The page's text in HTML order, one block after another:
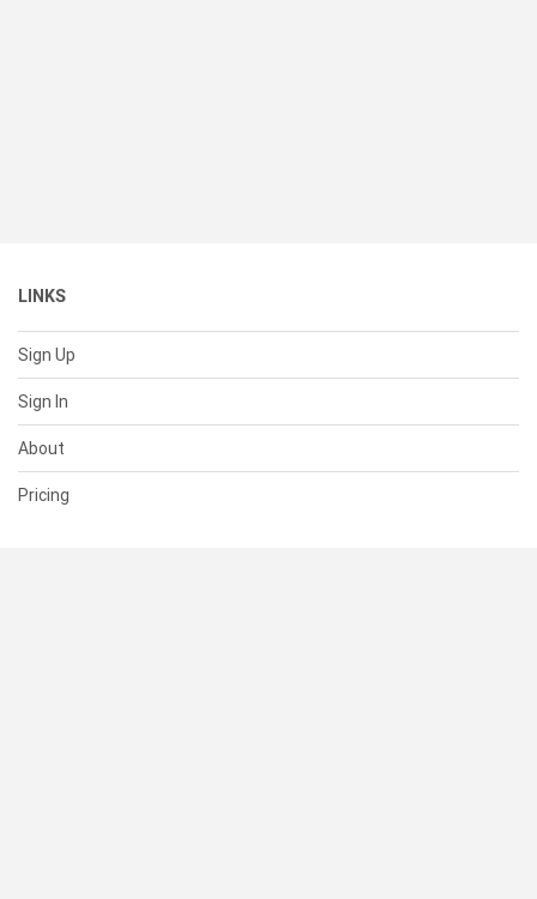
LINKS
Sign Up
Sign In
About
Pricing